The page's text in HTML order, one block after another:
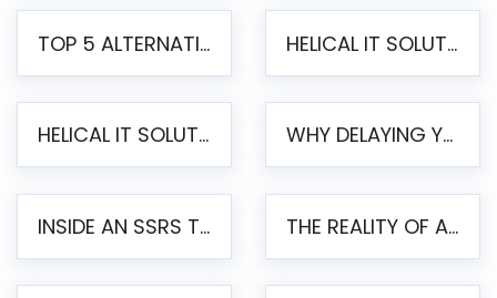
TOP 5 ALTERNATIVES TO JASPERREPORTS FOR PIXEL-PERFECT REPORTING IN 2026 HELICAL IT SOLUTIONS UNVEILS HELICAL INSIGHT 6.2: THE ULTIMATE UNIFIED, MODERN OPEN-SOURCE ALTERNATIVE TO LEGACY BI
HELICAL IT SOLUTIONS ANNOUNCES VERSION 6.1 OF OPEN SOURCE BI HELICAL INSIGHT – MAJOR ENHANCEMENTS ADVANCING TOWARD A UNIFIED BI PLATFORM WHY DELAYING YOUR SSRS MIGRATION PUTS YOUR BUSINESS AT RISK
INSIDE AN SSRS TO PENTAHO MIGRATION – STEP-BY-STEP METHODOLOGY THE REALITY OF AUTOMATED SSRS TO PENTAHO MIGRATION